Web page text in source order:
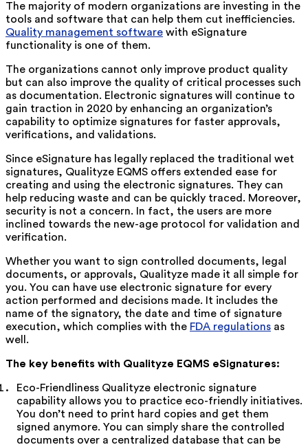
The majority of modern organizations are investing in the
tools and software that can help them cut inefficiencies.
Quality management software with eSignature
functionality is one of them.
The organizations cannot only improve product quality
but can also improve the quality of critical processes such
as documentation. Electronic signatures will continue to
gain traction in 2020 by enhancing an organization’s
capability to optimize signatures for faster approvals,
verifications, and validations.
Since eSignature has legally replaced the traditional wet
signatures, Qualityze EQMS offers extended ease for
creating and using the electronic signatures. They can
help reducing waste and can be quickly traced. Moreover,
security is not a concern. In fact, the users are more
inclined towards the new-age protocol for validation and
verification.
Whether you want to sign controlled documents, legal
documents, or approvals, Qualityze made it all simple for
you. You can have use electronic signature for every
action performed and decisions made. It includes the
name of the signatory, the date and time of signature
execution, which complies with the FDA regulations as
well.
The key benefits with Qualityze EQMS eSignatures:
Eco-Friendliness Qualityze electronic signature
capability allows you to practice eco-friendly initiatives.
You don’t need to print hard copies and get them
signed anymore. You can simply share the controlled
documents over a centralized database that can be